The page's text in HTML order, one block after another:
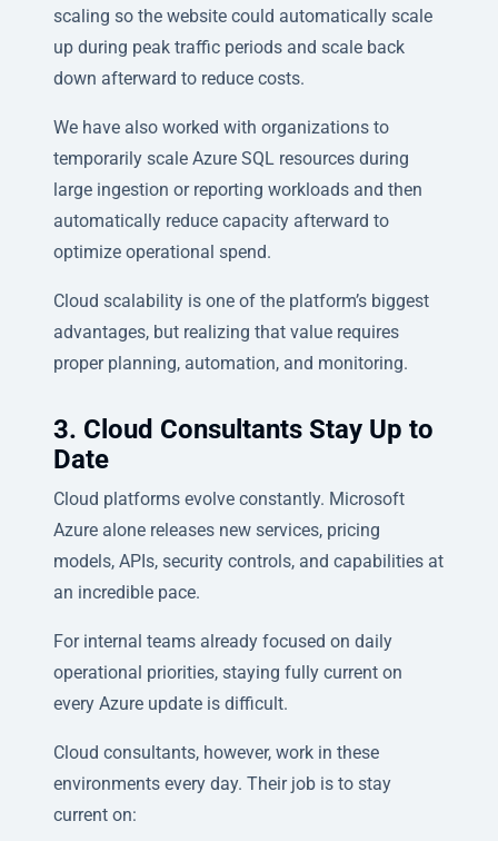
scaling so the website could automatically scale
up during peak traffic periods and scale back
down afterward to reduce costs.
We have also worked with organizations to
temporarily scale Azure SQL resources during
large ingestion or reporting workloads and then
automatically reduce capacity afterward to
optimize operational spend.
Cloud scalability is one of the platform’s biggest
advantages, but realizing that value requires
proper planning, automation, and monitoring.
3. Cloud Consultants Stay Up to
Date
Cloud platforms evolve constantly. Microsoft
Azure alone releases new services, pricing
models, APIs, security controls, and capabilities at
an incredible pace.
For internal teams already focused on daily
operational priorities, staying fully current on
every Azure update is difficult.
Cloud consultants, however, work in these
environments every day. Their job is to stay
current on: